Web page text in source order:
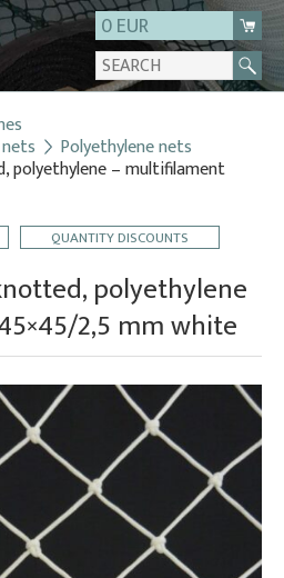
0 EUR
Polyethylene nets
polyethylene – multifilament
QUANTITY DISCOUNTS
polyethylene
2,5 mm white